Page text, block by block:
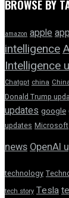
BROWSE BY
amazon apple
intelligence
Intelligence
Chatgpt china
Donald Trump
updates google
updates Microsoft
newsOpenAI
technology
tech story Tesla